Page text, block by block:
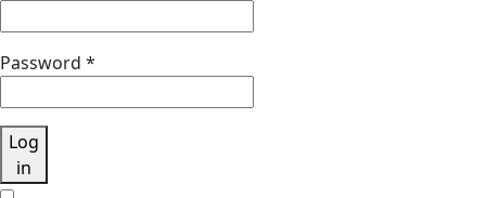
Password *
Log
in